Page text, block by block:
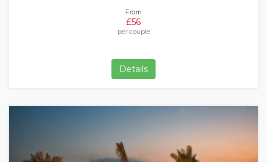
From
£56
per couple
Details